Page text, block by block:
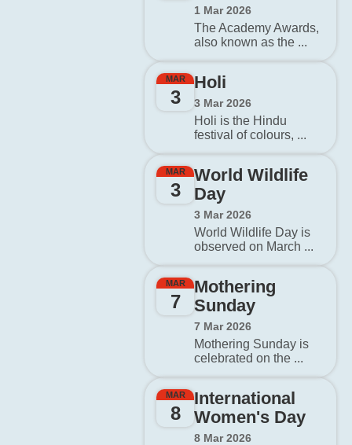
1 Mar 2026
The Academy Awards,
also known as the ...
MAR
3
Holi
3 Mar 2026
Holi is the Hindu
festival of colours, ...
MAR
3
World Wildlife
Day
3 Mar 2026
World Wildlife Day is
observed on March ...
MAR
7
Mothering
Sunday
7 Mar 2026
Mothering Sunday is
celebrated on the ...
MAR
8
International
Women's Day
8 Mar 2026